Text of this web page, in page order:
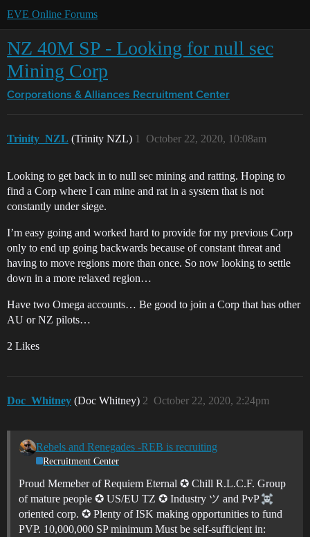
EVE Online Forums
NZ 40M SP - Looking for null sec
Mining Corp
Corporations & Alliances Recruitment Center
Trinity_NZL (Trinity NZL) October 22, 2020, 10:08am
1
Looking to get back in to null sec mining and ratting. Hoping to
find a Corp where I can mine and rat in a system that is not
constantly under siege.
I’m easy going and worked hard to provide for my previous Corp
only to end up going backwards because of constant threat and
having to move regions more than once. So now looking to settle
down in a more relaxed region…
Have two Omega accounts… Be good to join a Corp that has other
AU or NZ pilots…
2 Likes
Doc_Whitney (Doc Whitney) October 22, 2020, 2:24pm
2
Rebels and Renegades -REB is recruiting
Recruitment Center
Proud Memeber of Requiem Eternal ✪ Chill R.L.C.F. Group
of mature people ✪ US/EU TZ ✪ Industry ツ and PvP
oriented corp. ✪ Plenty of ISK making opportunities to fund
PVP. 10,000,000 SP minimum Must be self-sufficient in: